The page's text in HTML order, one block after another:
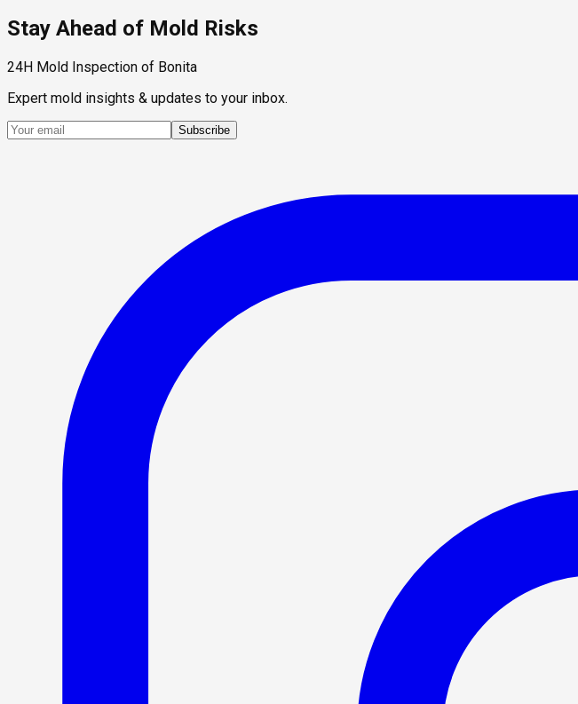
Stay Ahead of Mold Risks
24H Mold Inspection of Bonita
Expert mold insights & updates to your inbox.
Subscribe